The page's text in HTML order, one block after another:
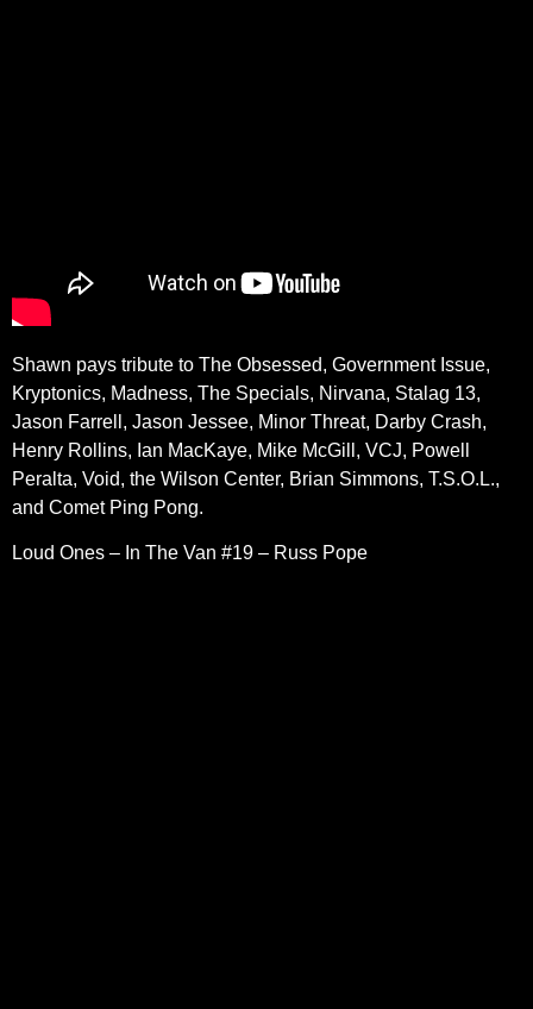
Shawn pays tribute to The Obsessed, Government Issue,
Kryptonics, Madness, The Specials, Nirvana, Stalag 13,
Jason Farrell, Jason Jessee, Minor Threat, Darby Crash,
Henry Rollins, Ian MacKaye, Mike McGill, VCJ, Powell
Peralta, Void, the Wilson Center, Brian Simmons, T.S.O.L.,
and Comet Ping Pong.
Loud Ones – In The Van #19 – Russ Pope